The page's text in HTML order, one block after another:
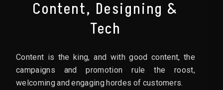
Content, Designing &
Tech
Content is the king, and with good content, the
campaigns and promotion rule the roost,
welcoming and engaging hordes of customers.